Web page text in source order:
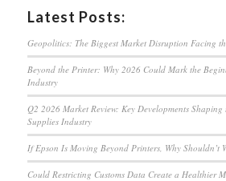
Latest Posts:
Geopolitics: The Biggest Market Disruption Facing
Beyond the Printer: Why 2026 Could Mark the
Industry
Q2 2026 Market Review: Key Developments
Supplies Industry
If Epson Is Moving Beyond Printers, Why Shouldn’t
Could Restricting Customs Data Create a Healthier